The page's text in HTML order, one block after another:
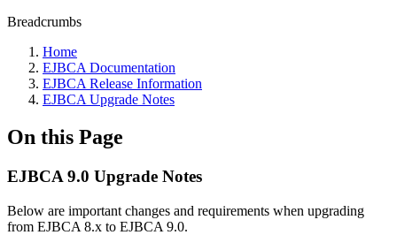
Breadcrumbs
Home
EJBCA Documentation
EJBCA Release Information
EJBCA Upgrade Notes
On this Page
EJBCA 9.0 Upgrade Notes
Below are important changes and requirements when upgrading
from EJBCA 8.x to EJBCA 9.0.